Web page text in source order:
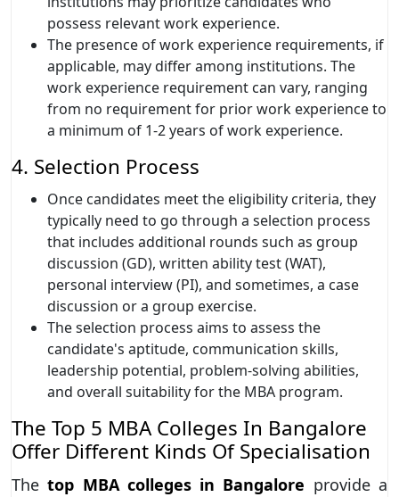
possess relevant work experience.
The presence of work experience requirements, if
applicable, may differ among institutions. The
work experience requirement can vary, ranging
from no requirement for prior work experience to
a minimum of 1-2 years of work experience.
4. Selection Process
Once candidates meet the eligibility criteria, they
typically need to go through a selection process
that includes additional rounds such as group
discussion (GD), written ability test (WAT),
personal interview (PI), and sometimes, a case
discussion or a group exercise.
The selection process aims to assess the
candidate's aptitude, communication skills,
leadership potential, problem-solving abilities,
and overall suitability for the MBA program.
The Top 5 MBA Colleges In Bangalore
Offer Different Kinds Of Specialisation
Thetop MBA colleges in Bangalore provide a